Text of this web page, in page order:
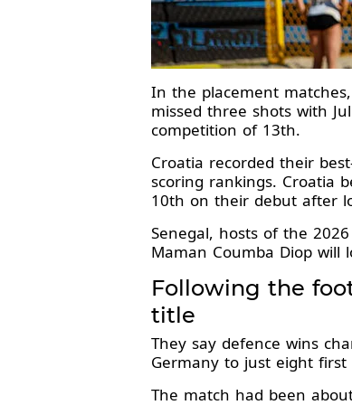
In the placement
missed three shots with
competition of 13th.
Croatia recorded their
scoring rankings. Croatia
10th on their debut after
Senegal, hosts of the
Maman Coumba Diop
Following the
title
They say defence wins
Germany to just eight
The match had been